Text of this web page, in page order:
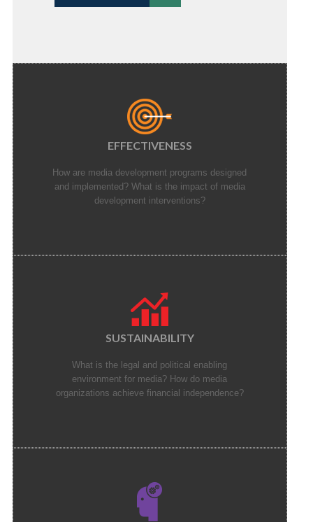
EFFECTIVENESS
How are media development programs designed
and implemented? What is the impact of media
development interventions?
SUSTAINABILITY
What is the legal and political enabling
environment for media? How do media
organizations achieve financial independence?